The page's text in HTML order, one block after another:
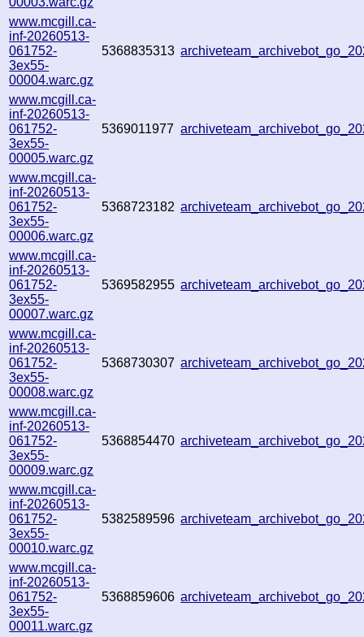
www.mcgill.ca-
inf-20260513-
061752-
3ex55-
00004.warc.gz
5368835313
www.mcgill.ca-
inf-20260513-
061752-
3ex55-
00005.warc.gz
5369011977
www.mcgill.ca-
inf-20260513-
061752-
3ex55-
00006.warc.gz
5368723182
www.mcgill.ca-
inf-20260513-
061752-
3ex55-
00007.warc.gz
5369582955
www.mcgill.ca-
inf-20260513-
061752-
3ex55-
00008.warc.gz
5368730307
www.mcgill.ca-
inf-20260513-
061752-
3ex55-
00009.warc.gz
5368854470
www.mcgill.ca-
inf-20260513-
061752-
3ex55-
00010.warc.gz
5382589596
www.mcgill.ca-
inf-20260513-
061752-
3ex55-
00011.warc.gz
5368859606